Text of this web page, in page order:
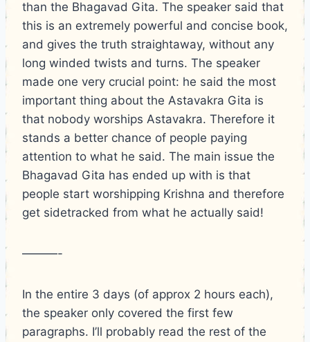
than the Bhagavad Gita. The speaker said that
this is an extremely powerful and concise book,
and gives the truth straightaway, without any
long winded twists and turns. The speaker
made one very crucial point: he said the most
important thing about the Astavakra Gita is
that nobody worships Astavakra. Therefore it
stands a better chance of people paying
attention to what he said. The main issue the
Bhagavad Gita has ended up with is that
people start worshipping Krishna and therefore
get sidetracked from what he actually said!
———-
In the entire 3 days (of approx 2 hours each),
the speaker only covered the first few
paragraphs. I’ll probably read the rest of the